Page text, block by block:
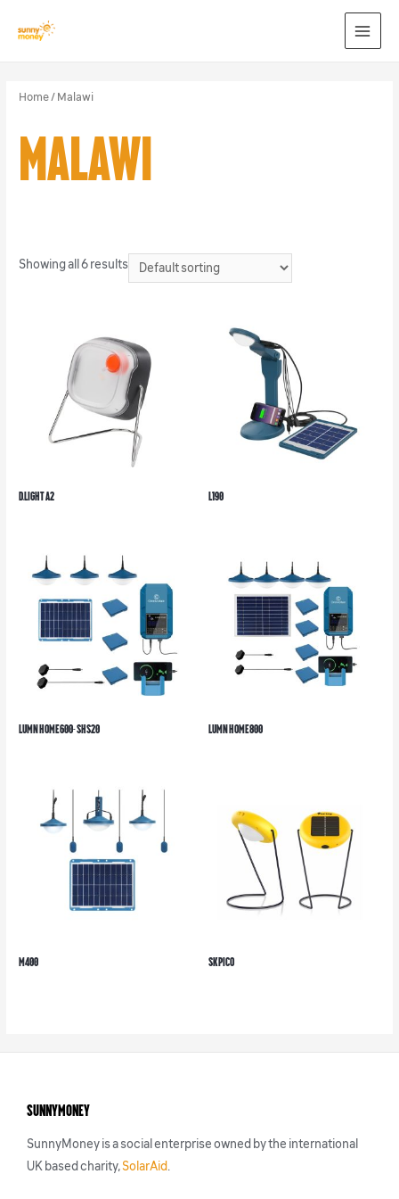
Home/ Malawi
Malawi
Showing all 6 results
d.light A2 L190
LUMN HOME600- SHS20 LUMN HOME800
M400 SK Pico
SunnyMoney
SunnyMoney is a social enterprise owned by the international
UK based charity,SolarAid